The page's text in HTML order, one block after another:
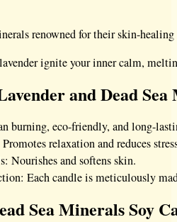
renowned for their skin-
ignite your inner calm,
and Dead
burning, eco-friendly, and long-
relaxation and reduces
Nourishes and softens skin.
Each candle is meticulously
Sea Minerals Soy